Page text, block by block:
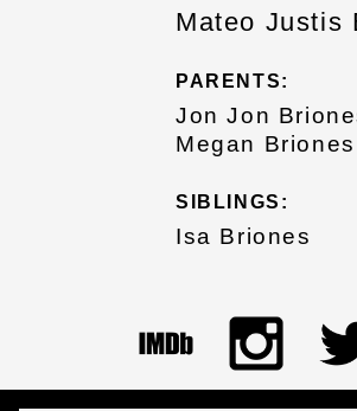
Mateo Justis
PARENTS:
Jon Jon
Megan Briones
SIBLINGS:
Isa Briones